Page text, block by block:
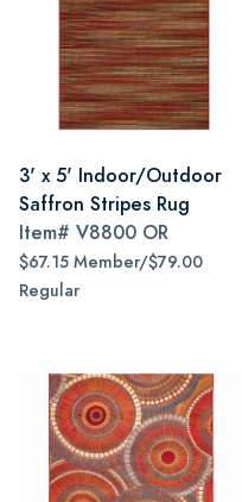
3' x 5' Indoor/Outdoor
Saffron Stripes Rug
Item# V8800 OR
$67.15 Member/$79.00
Regular